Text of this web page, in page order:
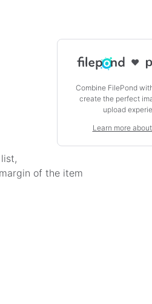
♥
Combine FilePond
create the perfect
upload
Learn more
of the item